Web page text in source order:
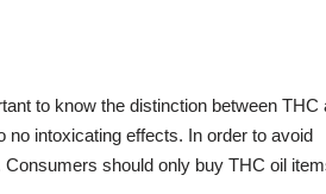
to know the distinction between THC
intoxicating effects. In order to avoid
should only buy THC oil